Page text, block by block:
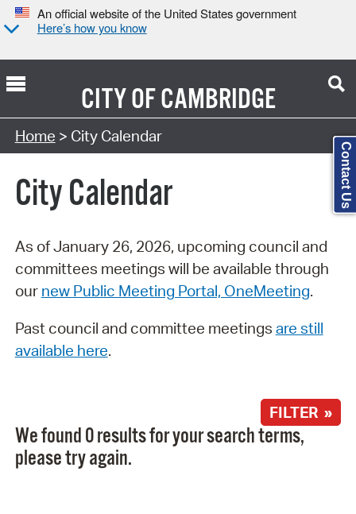
An official website of the United States government
Here’s how you know
CITY OFCAMBRIDGE
Search Type:
Home > City Calendar
City Calendar
As of January 26, 2026, upcoming council and
committees meetings will be available through
our new Public Meeting Portal, OneMeeting.
Past council and committee meetings are still
available here.
FILTER »
We found 0 results for your search terms,
please try again.
Contact Us